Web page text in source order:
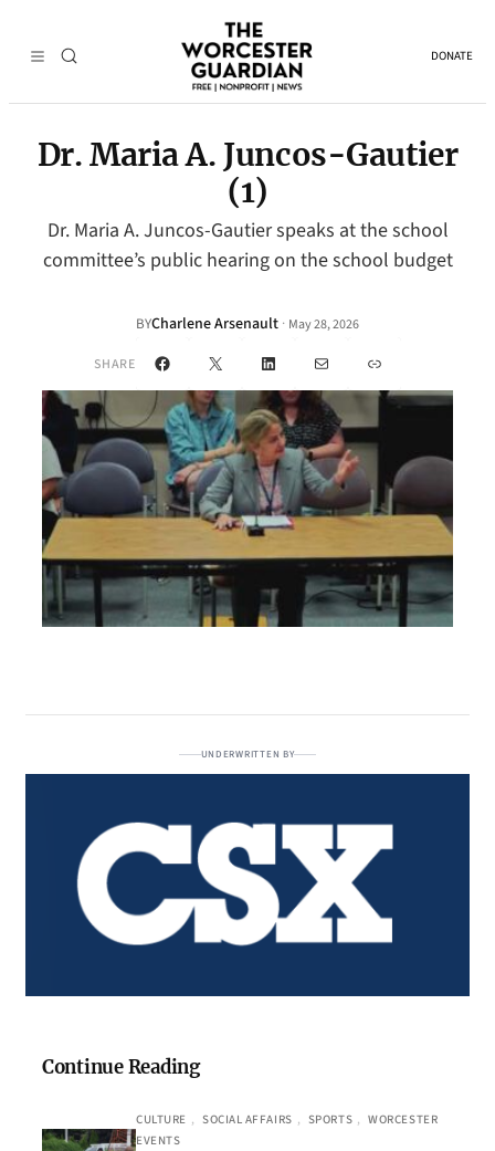
DONATE
Dr. Maria A. Juncos-Gautier
(1)
Dr. Maria A. Juncos-Gautier speaks at the school
committee’s public hearing on the school budget
BYCharlene Arsenault · May 28, 2026
SHARE Facebook
X LinkedInMail Link
UNDERWRITTEN BY
Continue Reading
CULTURE , SOCIAL AFFAIRS , SPORTS , WORCESTER
EVENTS